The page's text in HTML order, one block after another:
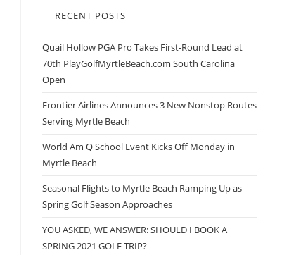
RECENT POSTS
Quail Hollow PGA Pro Takes First-Round Lead at
70th PlayGolfMyrtleBeach.com South Carolina
Open
Frontier Airlines Announces 3 New Nonstop Routes
Serving Myrtle Beach
World Am Q School Event Kicks Off Monday in
Myrtle Beach
Seasonal Flights to Myrtle Beach Ramping Up as
Spring Golf Season Approaches
YOU ASKED, WE ANSWER: SHOULD I BOOK A
SPRING 2021 GOLF TRIP?